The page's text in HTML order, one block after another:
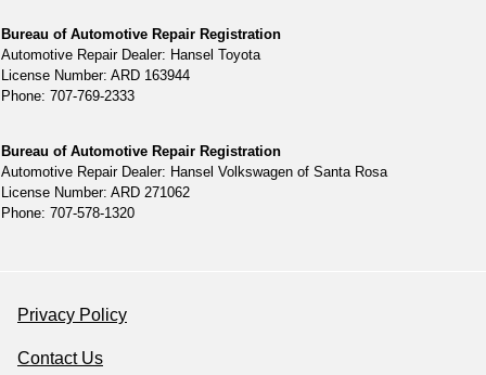
Bureau of Automotive Repair Registration
Automotive Repair Dealer: Hansel Toyota
License Number: ARD 163944
Phone: 707-769-2333
Bureau of Automotive Repair Registration
Automotive Repair Dealer: Hansel Volkswagen of Santa Rosa
License Number: ARD 271062
Phone: 707-578-1320
Privacy Policy
Contact Us